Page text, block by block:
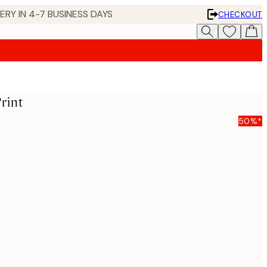
IN 4-7 BUSINESS DAYS
CHECKOUT
50%*